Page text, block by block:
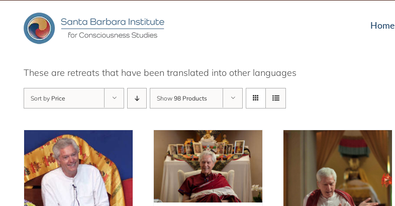
content
Home
These are retreats that have been translated into other languages
Sort by Price Show 98 Products